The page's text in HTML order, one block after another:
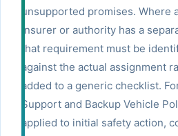
unsupported promises. Where
insurer or authority has a
that requirement must be
against the actual assignment
added to a generic checklist.
Support and Backup Vehicle
applied to initial safety action,